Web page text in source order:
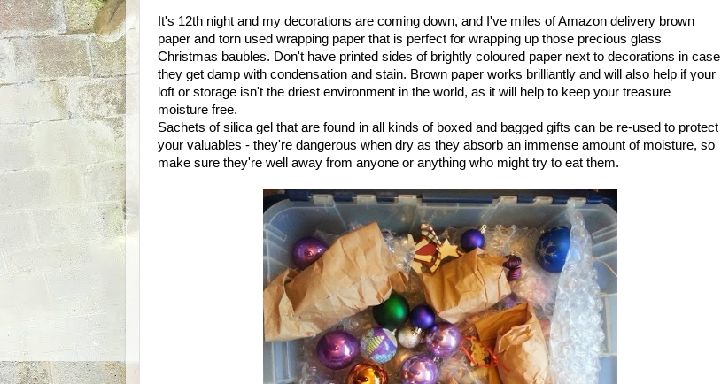
It's 12th night and my decorations are coming down, and I've miles of Amazon delivery brown
paper and torn used wrapping paper that is perfect for wrapping up those precious glass
Christmas baubles. Don't have printed sides of brightly coloured paper next to decorations in case
they get damp with condensation and stain. Brown paper works brilliantly and will also help if your
loft or storage isn't the driest environment in the world, as it will help to keep your treasure
moisture free.
Sachets of silica gel that are found in all kinds of boxed and bagged gifts can be re-used to protect
your valuables - they're dangerous when dry as they absorb an immense amount of moisture, so
make sure they're well away from anyone or anything who might try to eat them.